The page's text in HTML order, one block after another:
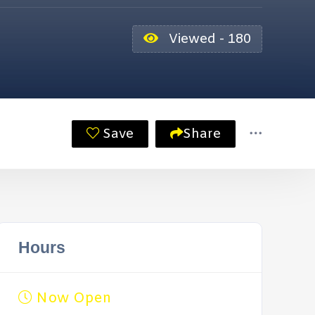
Viewed - 180
Save Share
Hours
Now Open